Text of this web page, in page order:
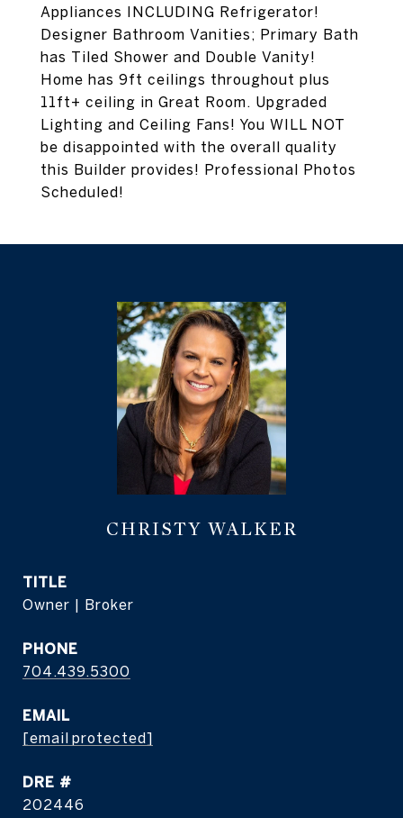
Appliances INCLUDING Refrigerator!
Designer Bathroom Vanities; Primary Bath
has Tiled Shower and Double Vanity!
Home has 9ft ceilings throughout plus
11ft+ ceiling in Great Room. Upgraded
Lighting and Ceiling Fans! You WILL NOT
be disappointed with the overall quality
this Builder provides! Professional Photos
Scheduled!
CHRISTY WALKER
TITLE
Owner | Broker
PHONE
704.439.5300
EMAIL
[email protected]
DRE #
202446